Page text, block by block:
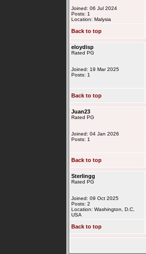
Joined: 06 Jul 2024
Posts: 1
Location: Malysia
Back to top
eloydisp
Rated PG
Joined: 19 Mar 2025
Posts: 1
Back to top
Juan23
Rated PG
Joined: 04 Jan 2026
Posts: 1
Back to top
Sterlingg
Rated PG
Joined: 09 Oct 2025
Posts: 2
Location: Washington, D.C,
USA
Back to top